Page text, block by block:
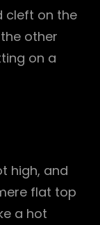
cleft on the
other
on a
high, and
flat top
a hot